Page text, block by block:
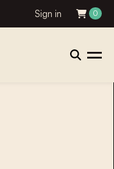
Sign in 0